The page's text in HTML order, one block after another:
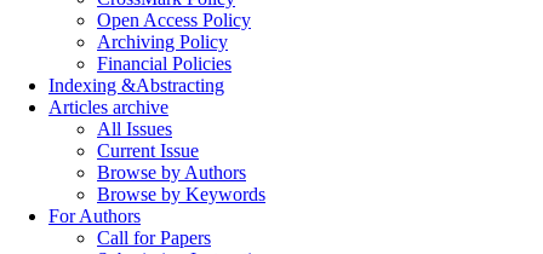
Open Access Policy
Archiving Policy
Financial Policies
Indexing &Abstracting
Articles archive
All Issues
Current Issue
Browse by Authors
Browse by Keywords
For Authors
Call for Papers